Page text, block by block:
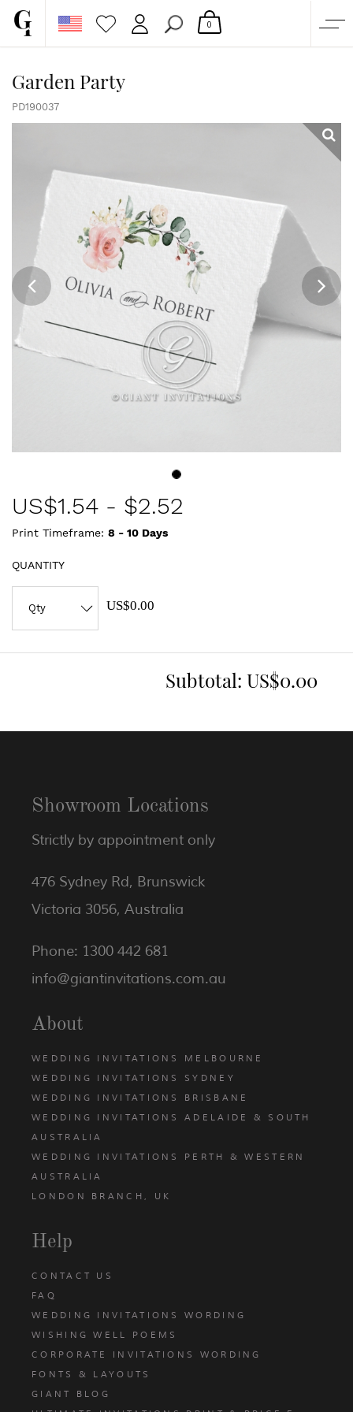
CORPORATE
CUSTOM QUOTE
PAPERS & BEYOND
FREE SAMPLES
MORE
0
Garden Party
PD190037
US$1.54 - $2.52
Print Timeframe: 8 - 10 Days
QUANTITY
US$0.00
Subtotal: US$0.00
Showroom Locations
Strictly by appointment only
476 Sydney Rd, Brunswick
Victoria 3056, Australia
Phone: 1300 442 681
info@giantinvitations.com.au
About
WEDDING INVITATIONS MELBOURNE
WEDDING INVITATIONS SYDNEY
WEDDING INVITATIONS BRISBANE
WEDDING INVITATIONS ADELAIDE & SOUTH
AUSTRALIA
WEDDING INVITATIONS PERTH & WESTERN
AUSTRALIA
LONDON BRANCH, UK
Help
CONTACT US
FAQ
WEDDING INVITATIONS WORDING
WISHING WELL POEMS
CORPORATE INVITATIONS WORDING
FONTS & LAYOUTS
GIANT BLOG